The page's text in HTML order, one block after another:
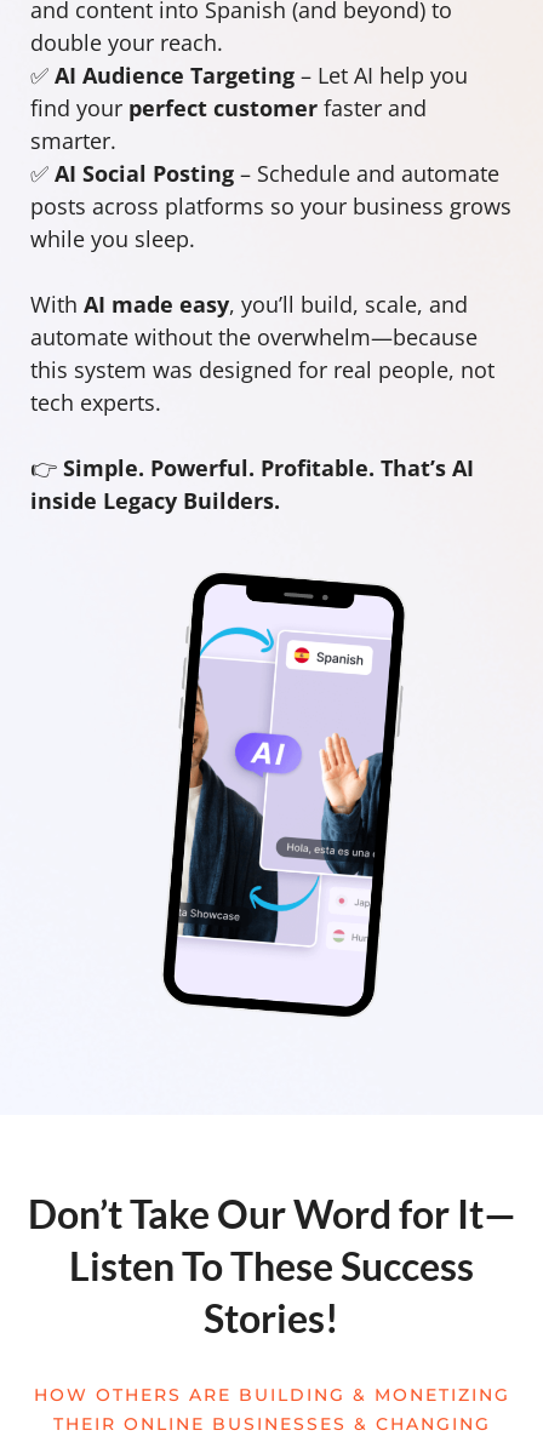
and content into Spanish (and beyond) to
double your reach.
✅ AI Audience Targeting – Let AI help you
find your perfect customer faster and
smarter.
✅ AI Social Posting – Schedule and automate
posts across platforms so your business grows
while you sleep.
With AI made easy, you’ll build, scale, and
automate without the overwhelm—because
this system was designed for real people, not
tech experts.
👉 Simple. Powerful. Profitable. That’s AI
inside Legacy Builders.
Don’t Take Our Word for It—
Listen To These Success
Stories!
HOW OTHERS ARE BUILDING & MONETIZING
THEIR ONLINE BUSINESSES & CHANGING